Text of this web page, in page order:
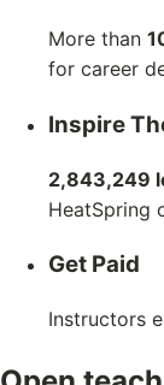
More than
for career
Inspire
2,843,249
HeatSpring
Get Paid
Instructors